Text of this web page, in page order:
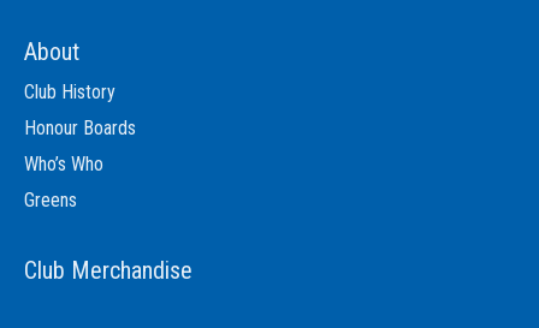
About
Club History
Honour Boards
Who’s Who
Greens
Club Merchandise